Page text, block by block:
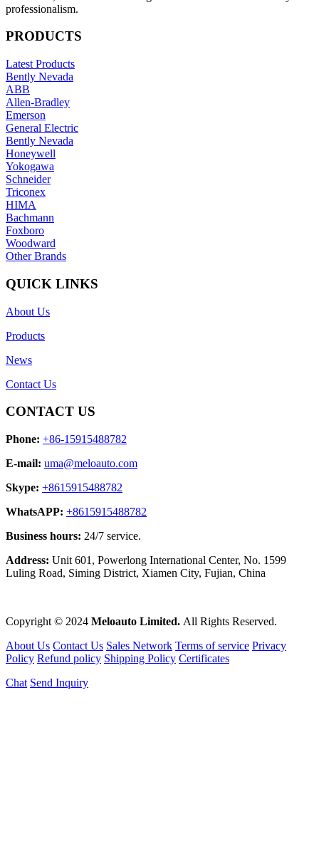
professionalism.
PRODUCTS
Latest Products
Bently Nevada
ABB
Allen-Bradley
Emerson
General Electric
Bently Nevada
Honeywell
Yokogawa
Schneider
Triconex
HIMA
Bachmann
Foxboro
Woodward
Other Brands
QUICK LINKS
About Us
Products
News
Contact Us
CONTACT US
Phone: +86-15915488782
E-mail: uma@meloauto.com
Skype: +8615915488782
WhatsAPP: +8615915488782
Business hours: 24/7 service.
Address: Unit 601, Powerlong International Center, No. 1599
Luling Road, Siming District, Xiamen City, Fujian, China
Copyright © 2024 Meloauto Limited. All Rights Reserved.
About Us Contact Us Sales Network Terms of service Privacy
Policy Refund policy Shipping Policy Certificates
Chat Send Inquiry